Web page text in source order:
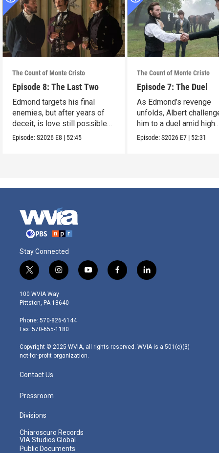
The Count of Monte Cristo
Episode 8: The Last Two
Edmond targets his final
enemies, but after years of
deceit, is love still possible
for him?
Episode:S2026 E8 | 52:45
The Count of Monte Cristo
Episode 7: The Duel
As Edmond’s revenge
unfolds, Albert
him to a duel amid high
stakes.
Episode:S2026 E7 | 52:31
Stay Connected
t
w
i
t
e
r
i
n
s
t
g
r
m
y
o
f
a
l
i
100 WVIA Way
Pittston, PA 18640
Phone: 570-826-6144
Fax: 570-655-1180
Copyright © 2025 WVIA, all rights reserved. WVIA is a 501(c)(3)
not-for-profit organization.
Contact Us
Pressroom
Divisions
Chiaroscuro Records
VIA Studios Global
Public Documents